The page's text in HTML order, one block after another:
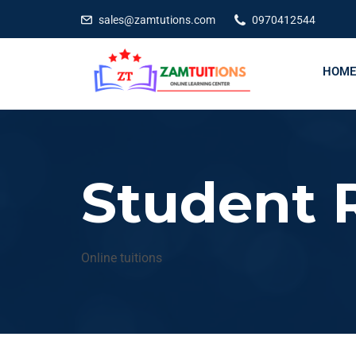
sales@zamtutions.com 0970412544
HOME
Student
Online tuitions